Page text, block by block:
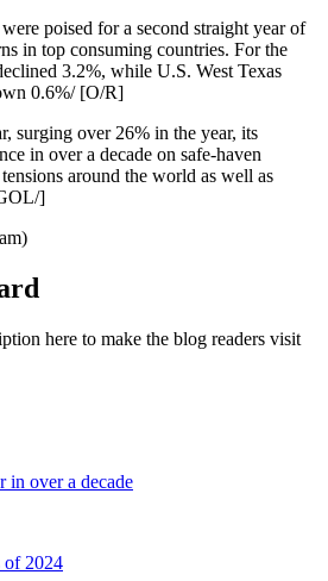
poised for a second straight year of
in top consuming countries. For the
3.2%, while U.S. West Texas
0.6%/ [O/R]
surging over 26% in the year, its
in over a decade on safe-haven
around the world as well as
]
here to make the blog readers visit
in over a decade
of 2024